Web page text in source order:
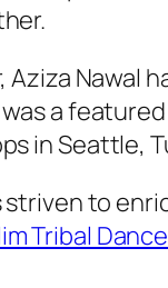
Aziza Nawal
a
in Seattle,
striven to
Tribal